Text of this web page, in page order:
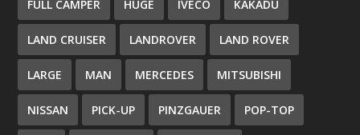
FULL CAMPER HUGE IVECO KAKADU
LAND CRUISER LANDROVER LAND ROVER
LARGE MAN MERCEDES MITSUBISHI
NISSAN PICK-UP PINZGAUER POP-TOP